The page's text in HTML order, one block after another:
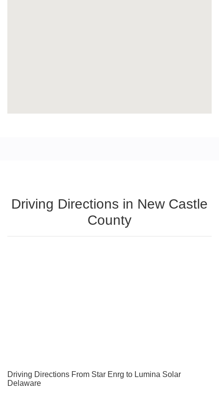
Driving Directions in New Castle
County
Driving Directions From Star Enrg to Lumina Solar
Delaware